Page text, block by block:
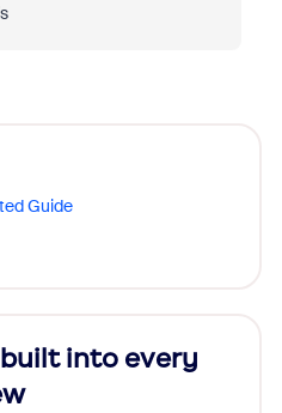
Guide
into every